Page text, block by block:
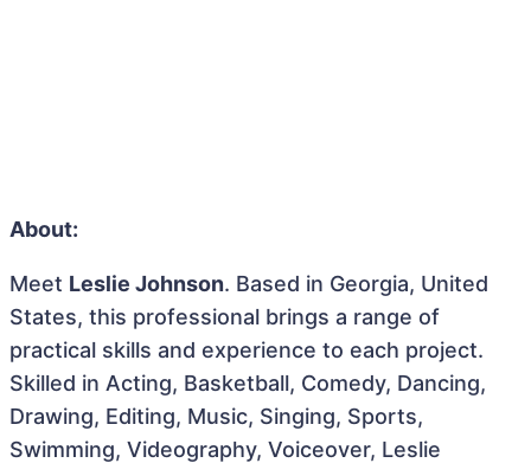
About:
Meet Leslie Johnson. Based in Georgia, United
States, this professional brings a range of
practical skills and experience to each project.
Skilled in Acting, Basketball, Comedy, Dancing,
Drawing, Editing, Music, Singing, Sports,
Swimming, Videography, Voiceover, Leslie